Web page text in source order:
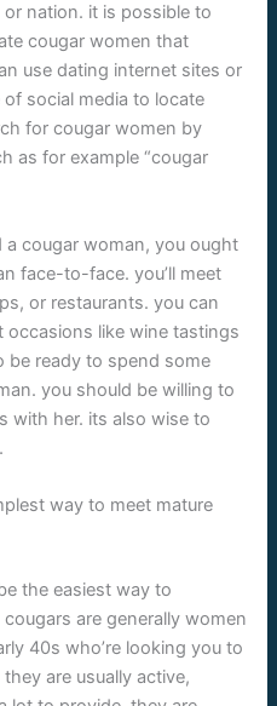
nation. it is possible to
cougar women that
use dating internet sites or
social media to locate
for cougar women by
as for example “cougar
cougar woman, you ought
face-to-face. you’ll meet
or restaurants. you can
like wine tastings
be ready to spend some
you should be willing to
with her. its also wise to
way to meet mature
the easiest way to
are generally women
40s who’re looking you to
are usually active,